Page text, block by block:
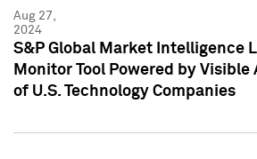
Aug 27,
2024
S&P Global Market Intelligence
Monitor Tool Powered by
of U.S. Technology Companies